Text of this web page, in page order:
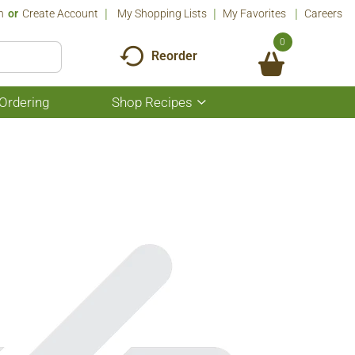
Or Create Account My Shopping Lists My Favorites Careers
Reorder
0
Shop Recipes
Show
submenu